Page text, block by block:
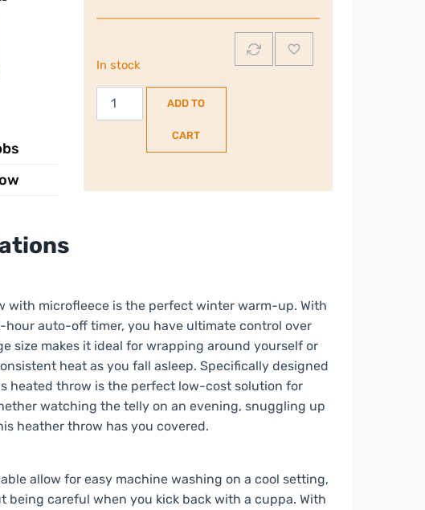
In stock
Russell
Hobbs
Microfleece
RHHT1004BLA
quantity
ADD TO
CART
with microfleece is the perfect winter warm-up. With
hour auto-off timer, you have ultimate control over
size makes it ideal for wrapping around yourself or
heat as you fall asleep. Specifically designed
heated throw is the perfect low-cost solution for
watching the telly on an evening, snuggling up
heather throw has you covered.
allow for easy machine washing on a cool setting,
being careful when you kick back with a cuppa. With